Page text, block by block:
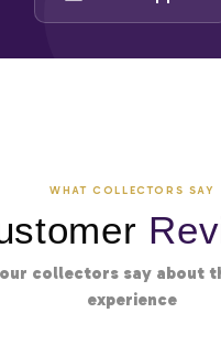
WHAT COLLECTORS SAY
collectors say about
experience